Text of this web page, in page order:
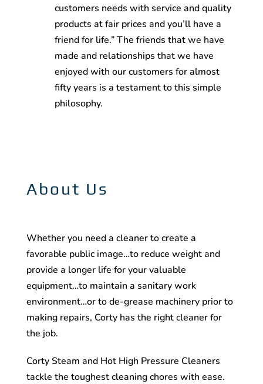
customers needs with service and quality
products at fair prices and you’ll have a
friend for life.” The friends that we have
made and relationships that we have
enjoyed with our customers for almost
fifty years is a testament to this simple
philosophy.
About Us
Whether you need a cleaner to create a
favorable public image…to reduce weight and
provide a longer life for your valuable
equipment…to maintain a sanitary work
environment…or to de-grease machinery prior to
making repairs, Corty has the right cleaner for
the job.
Corty Steam and Hot High Pressure Cleaners
tackle the toughest cleaning chores with ease.